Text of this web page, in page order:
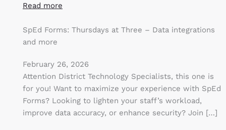
Read more
SpEd Forms: Thursdays at Three – Data integrations
and more
February 26, 2026
Attention District Technology Specialists, this one is
for you! Want to maximize your experience with SpEd
Forms? Looking to lighten your staff’s workload,
improve data accuracy, or enhance security? Join […]